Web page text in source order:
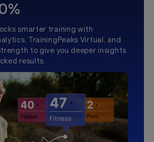
smarter training with
TrainingPeaks Virtual, and
to give you deeper insights
results.